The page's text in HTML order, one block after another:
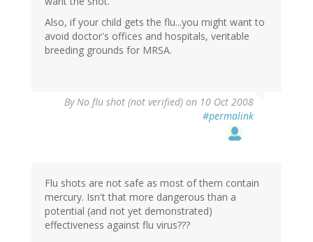
Also, if your child gets the flu...you might want to
avoid doctor's offices and hospitals, veritable
breeding grounds for MRSA.
ByNo flu shot (not verified) on 10 Oct 2008
#permalink
Flu shots are not safe as most of them contain
mercury. Isn't that more dangerous than a
potential (and not yet demonstrated)
effectiveness against flu virus???